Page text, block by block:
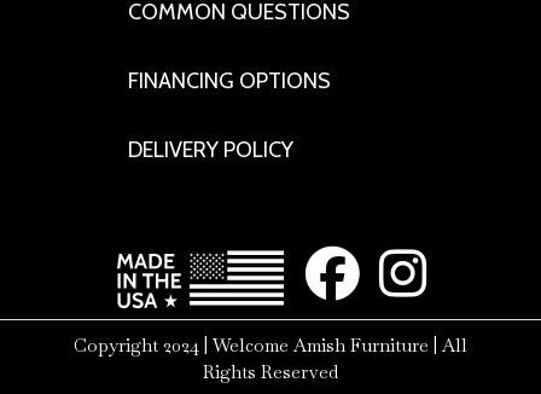
COMMON QUESTIONS
FINANCING OPTIONS
DELIVERY POLICY
Copyright 2024 | Welcome Amish Furniture | All
Rights Reserved